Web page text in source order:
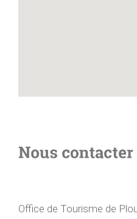
Office de Tourisme de